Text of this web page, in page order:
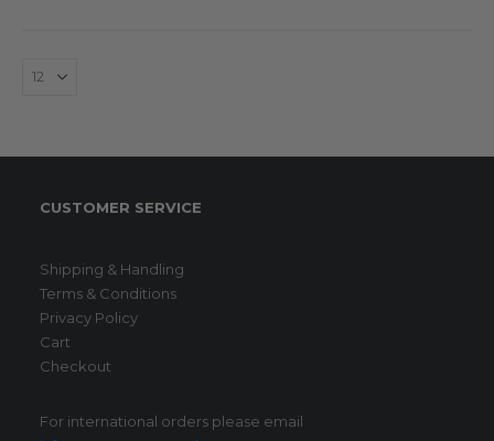
CUSTOMER SERVICE
Shipping & Handling
Terms & Conditions
Privacy Policy
Cart
Checkout
For international orders please email